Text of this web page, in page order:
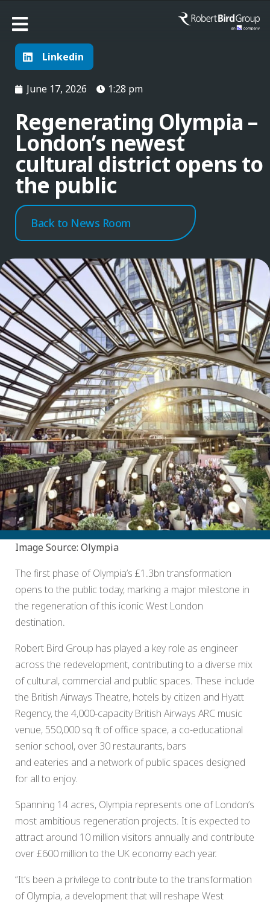
Linkedin
June 17, 2026 1:28 pm
Regenerating Olympia –
London’s newest
cultural district opens to
the public
Back to News Room
Image Source: Olympia
The first phase of Olympia’s £1.3bn transformation
opens to the public today, marking a major milestone in
the regeneration of this iconic West London
destination.
Robert Bird Group has played a key role as engineer
across the redevelopment, contributing to a diverse mix
of cultural, commercial and public spaces. These include
the British Airways Theatre, hotels by citizen and Hyatt
Regency, the 4,000-capacity British Airways ARC music
venue, 550,000 sq ft of office space, a co-educational
senior school, over 30 restaurants, bars
and eateries and a network of public spaces designed
for all to enjoy.
Spanning 14 acres, Olympia represents one of London’s
most ambitious regeneration projects. It is expected to
attract around 10 million visitors annually and contribute
over £600 million to the UK economy each year.
“It’s been a privilege to contribute to the transformation
of Olympia, a development that will reshape West